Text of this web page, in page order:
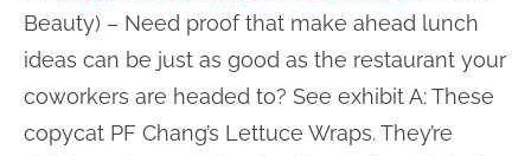
Beauty) – Need proof that make ahead lunch
ideas can be just as good as the restaurant your
coworkers are headed to? See exhibit A: These
copycat PF Chang’s Lettuce Wraps. They’re